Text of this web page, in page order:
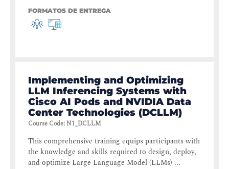
FORMATOS DE ENTREGA
Implementing and Optimizing
LLM Inferencing Systems with
Cisco AI Pods and NVIDIA Data
Center Technologies (DCLLM)
Course Code:N1_DCLLM
This comprehensive training equips participants with
the knowledge and skills required to design, deploy,
and optimize Large Language Model (LLMs) ...